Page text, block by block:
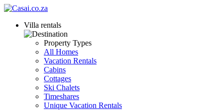
Villa rentals
Property Types
All Homes
Vacation Rentals
Cabins
Cottages
Ski Chalets
Timeshares
Unique Vacation Rentals